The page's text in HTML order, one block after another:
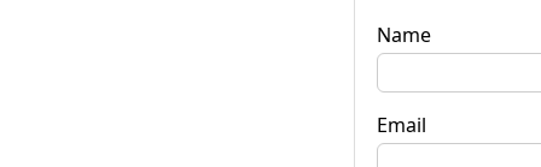
Name
Email